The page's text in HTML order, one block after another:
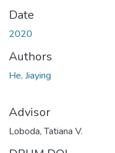
Date
2020
Authors
He, Jiaying
Advisor
Loboda, Tatiana V.